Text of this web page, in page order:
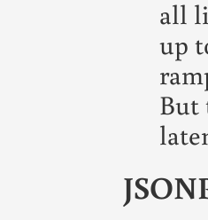
all
up
But